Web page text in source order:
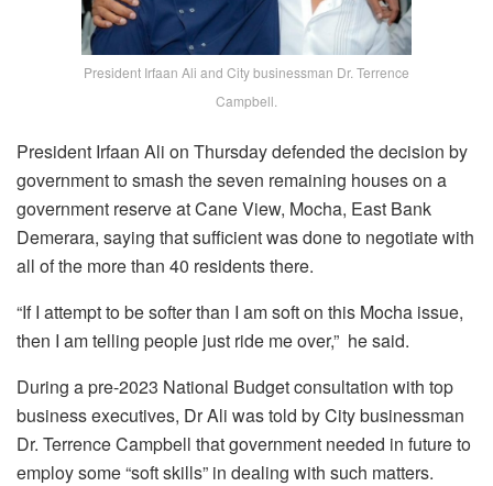
President Irfaan Ali and City businessman Dr. Terrence
Campbell.
President Irfaan Ali on Thursday defended the decision by
government to smash the seven remaining houses on a
government reserve at Cane View, Mocha, East Bank
Demerara, saying that sufficient was done to negotiate with
all of the more than 40 residents there.
“If I attempt to be softer than I am soft on this Mocha issue,
then I am telling people just ride me over,” he said.
During a pre-2023 National Budget consultation with top
business executives, Dr Ali was told by City businessman
Dr. Terrence Campbell that government needed in future to
employ some “soft skills” in dealing with such matters.